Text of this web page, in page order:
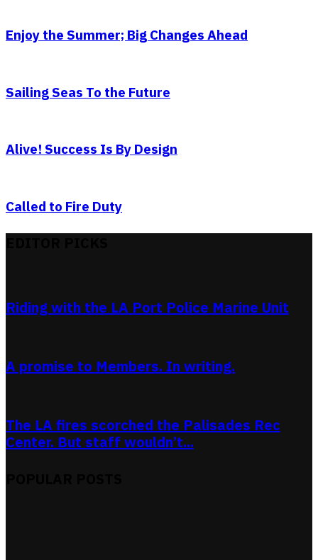
Enjoy the Summer; Big Changes Ahead
Sailing Seas To the Future
Alive! Success Is By Design
Called to Fire Duty
Riding with the LA Port Police Marine Unit
A promise to Members. In writing.
The LA fires scorched the Palisades Rec
Center. But staff wouldn’t...